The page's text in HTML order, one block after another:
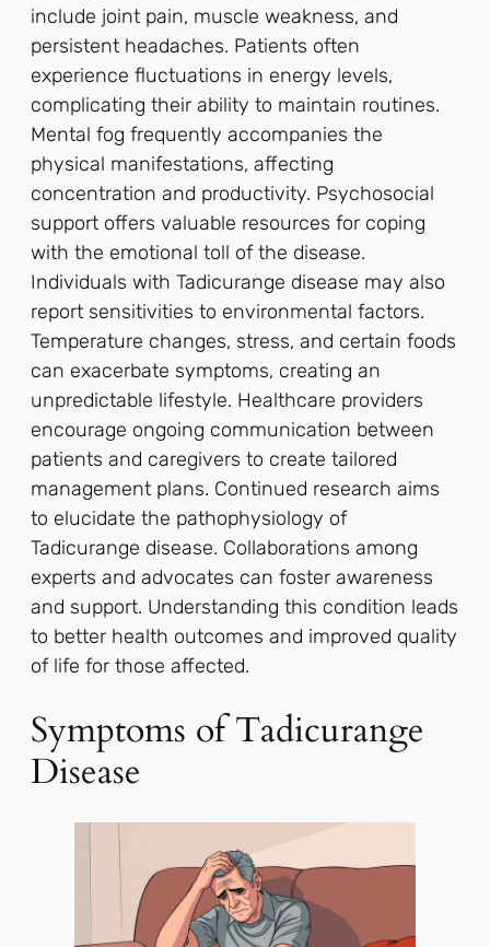
include joint pain, muscle weakness, and
persistent headaches. Patients often
experience fluctuations in energy levels,
complicating their ability to maintain routines.
Mental fog frequently accompanies the
physical manifestations, affecting
concentration and productivity. Psychosocial
support offers valuable resources for coping
with the emotional toll of the disease.
Individuals with Tadicurange disease may also
report sensitivities to environmental factors.
Temperature changes, stress, and certain foods
can exacerbate symptoms, creating an
unpredictable lifestyle. Healthcare providers
encourage ongoing communication between
patients and caregivers to create tailored
management plans. Continued research aims
to elucidate the pathophysiology of
Tadicurange disease. Collaborations among
experts and advocates can foster awareness
and support. Understanding this condition leads
to better health outcomes and improved quality
of life for those affected.
Symptoms of Tadicurange
Disease